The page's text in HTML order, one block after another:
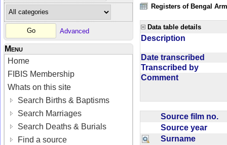
Advanced
Menu
Home
FIBIS Membership
Whats on this site
Search Births & Baptisms
Search Marriages
Search Deaths & Burials
Find a source
Registers of Bengal
Data table details
Description
Date transcribed
Transcribed by
Comment
Source film no.
Source year
Surname